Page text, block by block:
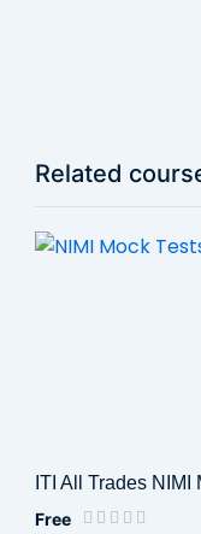
Related
ITI All Trades NIMI
Free